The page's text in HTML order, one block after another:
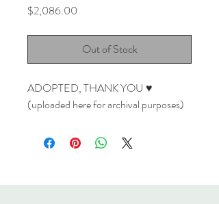
$2,086.00
Out of Stock
ADOPTED, THANK YOU ♥
(uploaded here for archival purposes)